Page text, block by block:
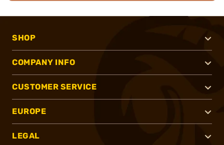
SHOP
COMPANY INFO
CUSTOMER SERVICE
EUROPE
LEGAL